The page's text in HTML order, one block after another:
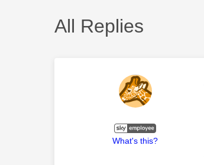
All Replies
What's this?